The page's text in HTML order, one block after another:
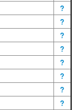
?
?
?
?
?
?
?
?